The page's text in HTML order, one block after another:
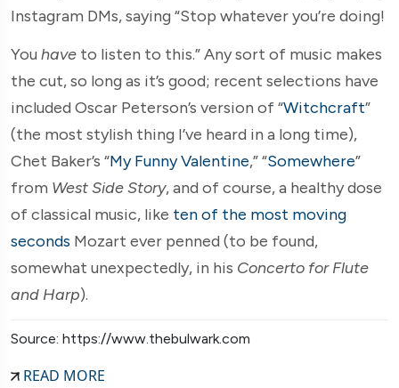
Instagram DMs, saying “Stop whatever you’re doing!
You have to listen to this.” Any sort of music makes
the cut, so long as it’s good; recent selections have
included Oscar Peterson’s version of “Witchcraft”
(the most stylish thing I’ve heard in a long time),
Chet Baker’s “My Funny Valentine,” “Somewhere”
from West Side Story, and of course, a healthy dose
of classical music, like ten of the most moving
seconds Mozart ever penned (to be found,
somewhat unexpectedly, in his Concerto for Flute
and Harp).
Source: https://www.thebulwark.com
READ MORE